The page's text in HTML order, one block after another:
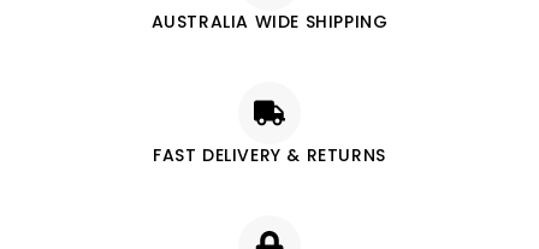
AUSTRALIA WIDE SHIPPING
FAST DELIVERY & RETURNS